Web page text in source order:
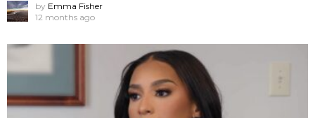
by Emma Fisher
12 months ago